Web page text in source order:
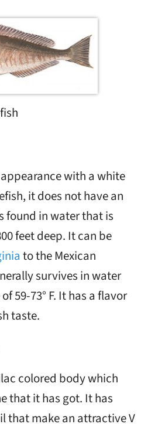
with a white
it does not have an
found in water that is
feet deep. It can be
to the Mexican
survives in water
59-73° F. It has a flavor
taste.
colored body which
that it has got. It has
that make an attractive V